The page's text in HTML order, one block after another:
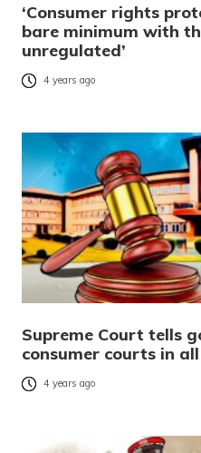
‘Consumer rights
bare minimum with
unregulated’
4 years ago
Supreme Court tells
consumer courts in
4 years ago